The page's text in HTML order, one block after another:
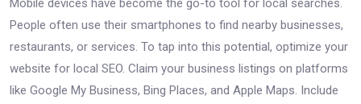
Mobile devices have become the go-to tool for local searches.
People often use their smartphones to find nearby businesses,
restaurants, or services. To tap into this potential, optimize your
website for local SEO. Claim your business listings on platforms
like Google My Business, Bing Places, and Apple Maps. Include